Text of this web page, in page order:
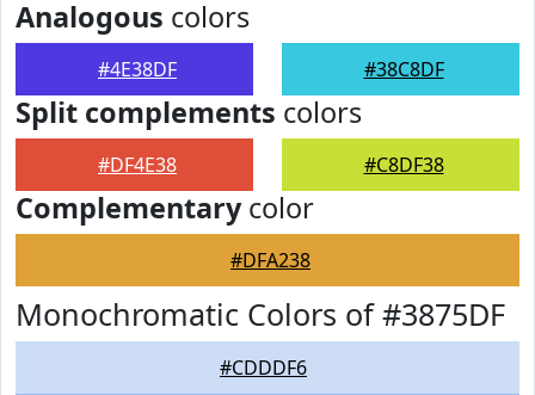
Analogous colors
#4E38DF #38C8DF
Split complements colors
#DF4E38 #C8DF38
Complementarycolor
#DFA238
Monochromatic Colors of #3875DF
#CDDDF6